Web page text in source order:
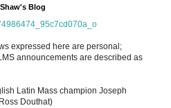
Blog
expressed here are personal;
announcements are described as
Latin Mass champion Joseph
Douthat)